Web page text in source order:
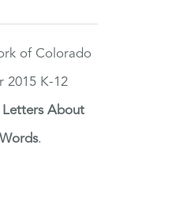
of Colorado
2015 K-12
Letters About
.